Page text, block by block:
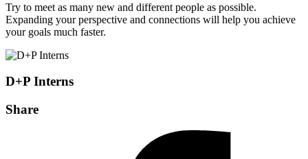
Try to meet as many new and different people as possible.
Expanding your perspective and connections will help you achieve
your goals much faster.
D+P Interns
Share